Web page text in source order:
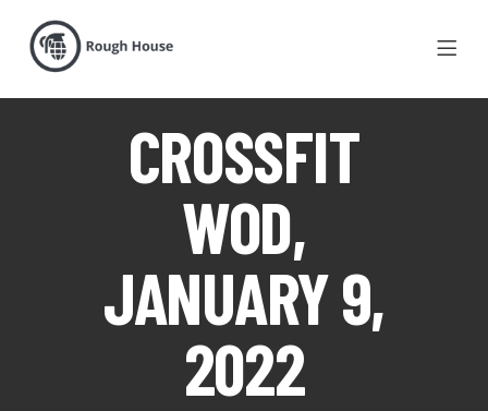
CROSSFIT
WOD,
JANUARY 9,
2022